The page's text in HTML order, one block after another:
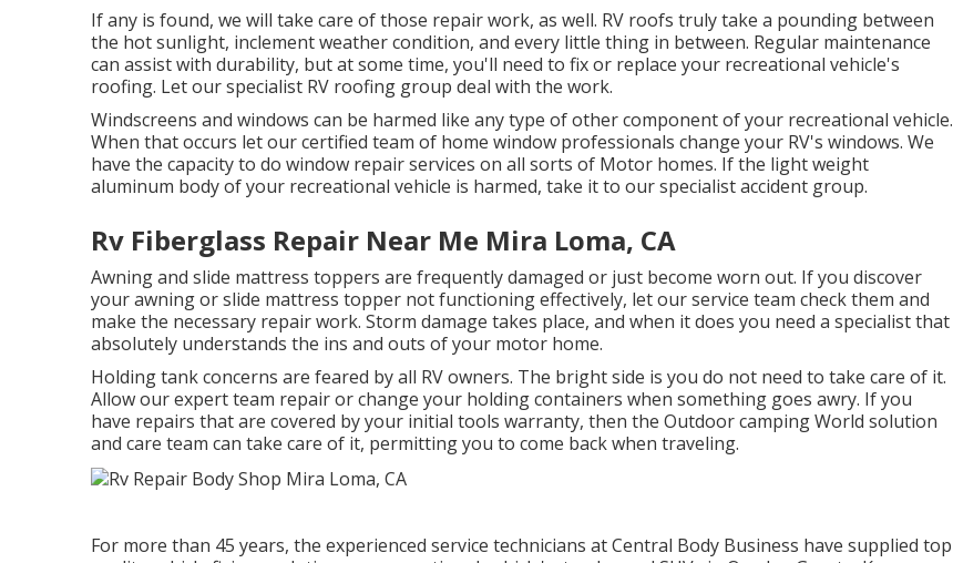
If any is found, we will take care of those repair work, as well. RV roofs truly take a pounding between
the hot sunlight, inclement weather condition, and every little thing in between. Regular maintenance
can assist with durability, but at some time, you'll need to fix or replace your recreational vehicle's
roofing. Let our specialist RV roofing group deal with the work.
Windscreens and windows can be harmed like any type of other component of your recreational vehicle.
When that occurs let our certified team of home window professionals change your RV's windows. We
have the capacity to do window repair services on all sorts of Motor homes. If the light weight
aluminum body of your recreational vehicle is harmed, take it to our specialist accident group.
Rv Fiberglass Repair Near Me Mira Loma, CA
Awning and slide mattress toppers are frequently damaged or just become worn out. If you discover
your awning or slide mattress topper not functioning effectively, let our service team check them and
make the necessary repair work. Storm damage takes place, and when it does you need a specialist that
absolutely understands the ins and outs of your motor home.
Holding tank concerns are feared by all RV owners. The bright side is you do not need to take care of it.
Allow our expert team repair or change your holding containers when something goes awry. If you
have repairs that are covered by your initial tools warranty, then the Outdoor camping World solution
and care team can take care of it, permitting you to come back when traveling.
For more than 45 years, the experienced service technicians at Central Body Business have supplied top